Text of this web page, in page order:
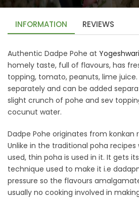
INFORMATION REVIEWS
Authentic Dadpe Pohe at Yogeshwari
homely taste, full of flavours, has
topping, tomato, peanuts, lime
separately and can be added
slight crunch of pohe and sev
cocunut water.
Dadpe Pohe originates from konkan
Unlike in the traditional poha recipes
used, thin poha is used in it. It gets
technique used to make it i.e
pressure so the flavours
usually no cooking involved in